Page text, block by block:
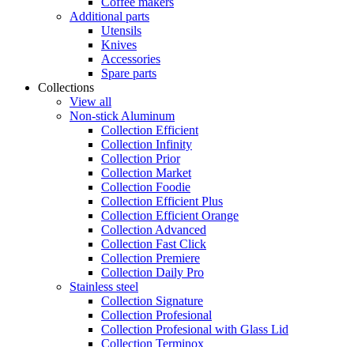
Additional parts
Utensils
Knives
Accessories
Spare parts
Collections
View all
Non-stick Aluminum
Collection Efficient
Collection Infinity
Collection Prior
Collection Market
Collection Foodie
Collection Efficient Plus
Collection Efficient Orange
Collection Advanced
Collection Fast Click
Collection Premiere
Collection Daily Pro
Stainless steel
Collection Signature
Collection Profesional
Collection Profesional with Glass Lid
Collection Terminox